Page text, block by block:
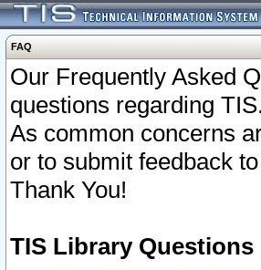
FAQ
Our Frequently Asked
questions regarding
As common concerns
or to submit feedback
Thank You!
TIS Library Questions